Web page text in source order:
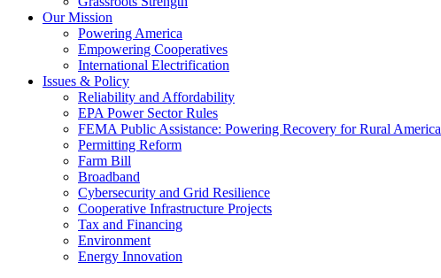
Our Mission
Powering America
Empowering Cooperatives
International Electrification
Issues & Policy
Reliability and Affordability
EPA Power Sector Rules
FEMA Public Assistance: Powering Recovery for Rural America
Permitting Reform
Farm Bill
Broadband
Cybersecurity and Grid Resilience
Cooperative Infrastructure Projects
Tax and Financing
Environment
Energy Innovation